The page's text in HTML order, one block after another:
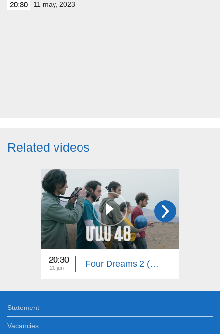
20:30 11 may, 2023
Related videos
20:30
20 jun Four Dreams 2 (Episode 48)
Statement
Vacancies